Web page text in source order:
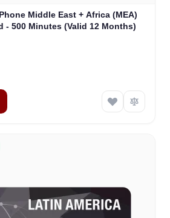
Middle East + Africa (MEA)
- 500 Minutes (Valid 12 Months)